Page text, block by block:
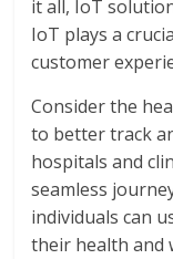
it all, IoT
IoT plays a
customer
Consider the
to better track
hospitals and
seamless
individuals can
their health and